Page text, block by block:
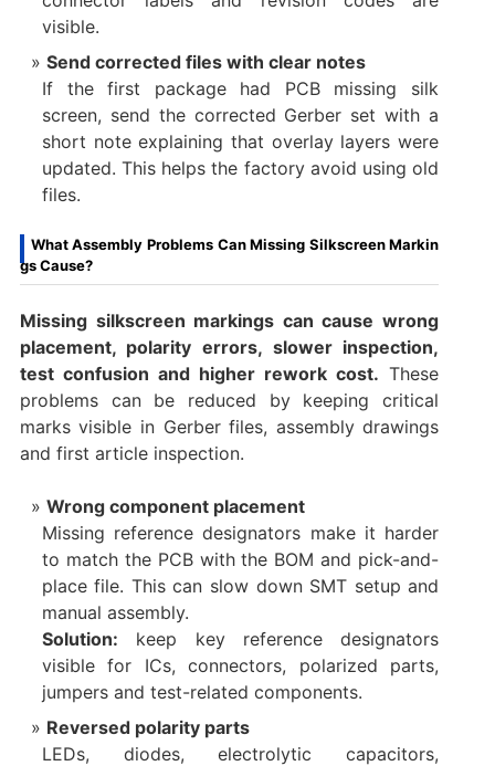
visible.
Send corrected files with clear notes
If the first package had PCB missing silk
screen, send the corrected Gerber set with a
short note explaining that overlay layers were
updated. This helps the factory avoid using old
files.
What Assembly Problems Can Missing Silkscreen Markin
gs Cause?
Missing silkscreen markings can cause wrong
placement, polarity errors, slower inspection,
test confusion and higher rework cost. These
problems can be reduced by keeping critical
marks visible in Gerber files, assembly drawings
and first article inspection.
Wrong component placement
Missing reference designators make it harder
to match the PCB with the BOM and pick-and-
place file. This can slow down SMT setup and
manual assembly.
Solution: keep key reference designators
visible for ICs, connectors, polarized parts,
jumpers and test-related components.
Reversed polarity parts
LEDs, diodes, electrolytic capacitors,